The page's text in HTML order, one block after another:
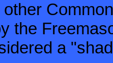
other
the
a